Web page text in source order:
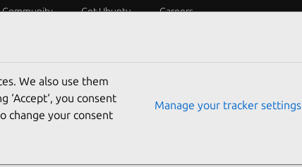
Community Get Ubuntu Careers
We also use them
you consent
change your consent
Manage your tracker settings